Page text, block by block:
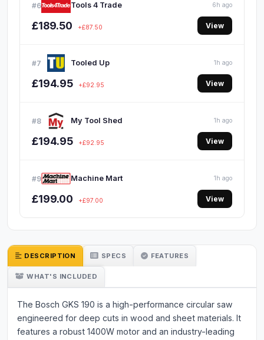
#6 Tools 4 Trade 6h ago
£189.50 +£87.50 View
#7 Tooled Up 1h ago
£194.95 +£92.95 View
#8 My Tool Shed 1h ago
£194.95 +£92.95 View
#9 Machine Mart 1h ago
£199.00 +£97.00 View
DESCRIPTION SPECS FEATURES
WHAT'S INCLUDED
The Bosch GKS 190 is a high-performance circular saw
engineered for deep cuts in wood and sheet materials. It
features a robust 1400W motor and an industry-leading